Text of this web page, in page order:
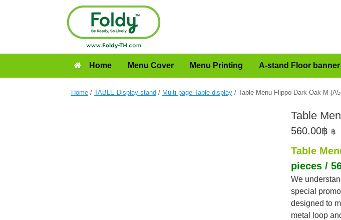
Home Menu Cover Menu Printing A-stand Floor banner
Home / TABLE Display stand / Multi-page Table display / Table Menu Flippo Dark Oak M
Table
560.00฿ ฿
Table
pieces /
We
special
designed to
metal loop